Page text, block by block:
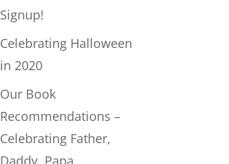
Signup!
Celebrating Halloween
in 2020
Our Book
Recommendations –
Celebrating Father,
Daddy, Papa